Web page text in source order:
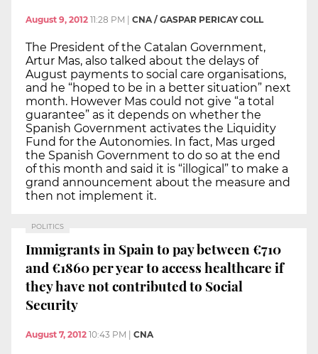
August 9, 2012 11:28 PM CNA / GASPAR PERICAY COLL
The President of the Catalan Government,
Artur Mas, also talked about the delays of
August payments to social care organisations,
and he “hoped to be in a better situation” next
month. However Mas could not give “a total
guarantee” as it depends on whether the
Spanish Government activates the Liquidity
Fund for the Autonomies. In fact, Mas urged
the Spanish Government to do so at the end
of this month and said it is “illogical” to make a
grand announcement about the measure and
then not implement it.
POLITICS
Immigrants in Spain to pay between €710
and €1860 per year to access healthcare if
they have not contributed to Social
Security
August 7, 2012 10:43 PM CNA